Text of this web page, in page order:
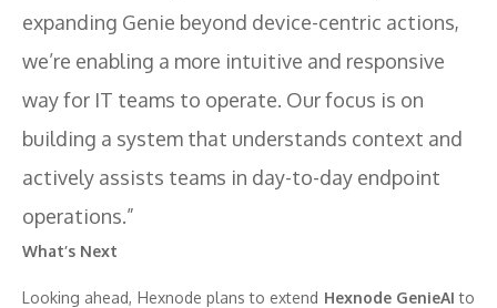
expanding Genie beyond device-centric actions,
we’re enabling a more intuitive and responsive
way for IT teams to operate. Our focus is on
building a system that understands context and
actively assists teams in day-to-day endpoint
operations.”
What’s Next
Looking ahead, Hexnode plans to extend Hexnode GenieAI to